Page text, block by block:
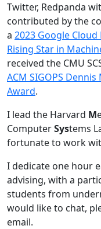
Twitter, Redpanda
contributed by the
a 2023 Google
Rising Star in
received the CMU
ACM SIGOPS
Award.
I lead the Harvard M
ComputerSystems
fortunate to work
I dedicate one hour
advising, with a
students from
would like to chat,
email.